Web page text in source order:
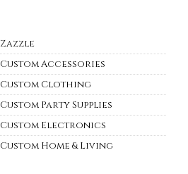
Zazzle
Custom Accessories
Custom Clothing
Custom Party Supplies
Custom Electronics
Custom Home & Living